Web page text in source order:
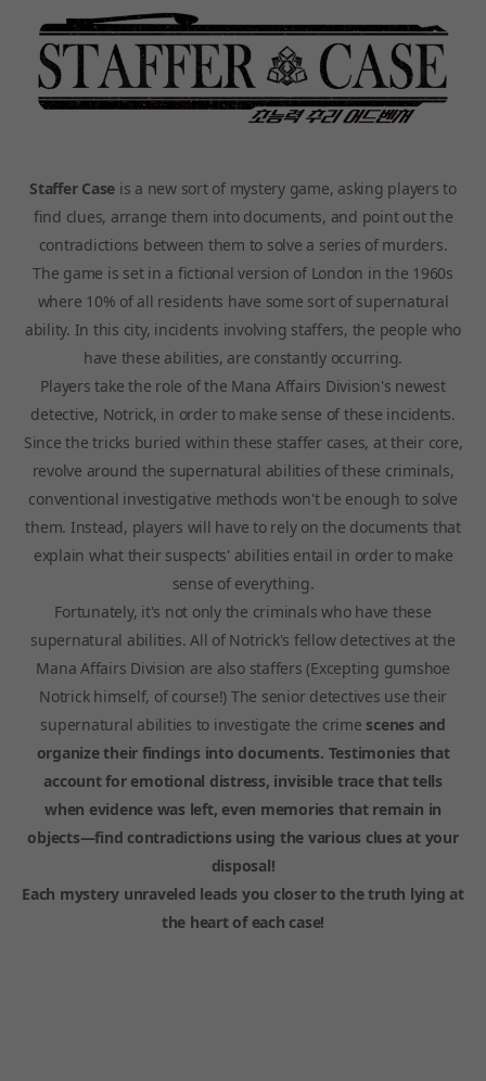
Staffer Case is a new sort of mystery game, asking players to
find clues, arrange them into documents, and point out the
contradictions between them to solve a series of murders.
The game is set in a fictional version of London in the 1960s
where 10% of all residents have some sort of supernatural
ability. In this city, incidents involving staffers, the people who
have these abilities, are constantly occurring.
Players take the role of the Mana Affairs Division's newest
detective, Notrick, in order to make sense of these incidents.
Since the tricks buried within these staffer cases, at their core,
revolve around the supernatural abilities of these criminals,
conventional investigative methods won't be enough to solve
them. Instead, players will have to rely on the documents that
explain what their suspects' abilities entail in order to make
sense of everything.
Fortunately, it's not only the criminals who have these
supernatural abilities. All of Notrick's fellow detectives at the
Mana Affairs Division are also staffers (Excepting gumshoe
Notrick himself, of course!) The senior detectives use their
supernatural abilities to investigate the crime scenes and
organize their findings into documents. Testimonies that
account for emotional distress, invisible trace that tells
when evidence was left, even memories that remain in
objects—find contradictions using the various clues at your
disposal!
Each mystery unraveled leads you closer to the truth lying at
the heart of each case!